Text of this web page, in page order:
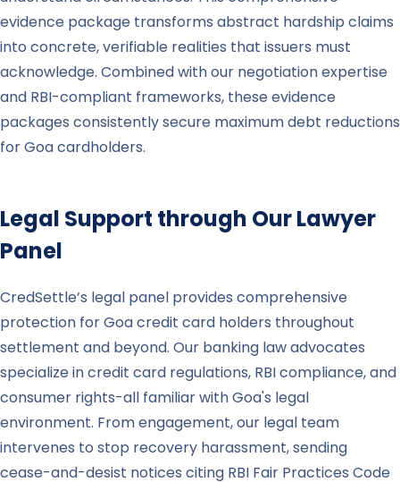
evidence package transforms abstract hardship claims
into concrete, verifiable realities that issuers must
acknowledge. Combined with our negotiation expertise
and RBI-compliant frameworks, these evidence
packages consistently secure maximum debt reductions
for Goa cardholders.
Legal Support through Our Lawyer
Panel
CredSettle’s legal panel provides comprehensive
protection for Goa credit card holders throughout
settlement and beyond. Our banking law advocates
specialize in credit card regulations, RBI compliance, and
consumer rights-all familiar with Goa's legal
environment. From engagement, our legal team
intervenes to stop recovery harassment, sending
cease-and-desist notices citing RBI Fair Practices Code